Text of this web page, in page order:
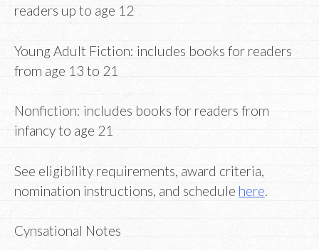
readers up to age 12
Young Adult Fiction: includes books for readers
from age 13 to 21
Nonfiction: includes books for readers from
infancy to age 21
See eligibility requirements, award criteria,
nomination instructions, and schedule here
Cynsational Notes